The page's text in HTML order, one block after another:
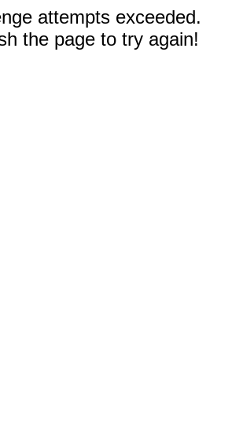
attempts exceeded.
the page to try again!